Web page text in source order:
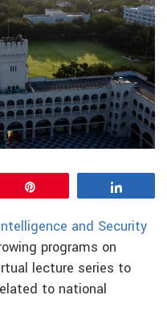
and Security
programs on
lecture series to
to national